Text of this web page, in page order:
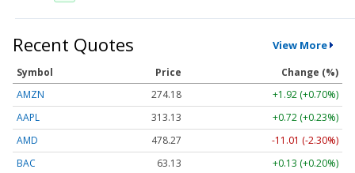
Recent Quotes View More
Symbol Price
Change (%)
AMZN
274.18
+1.92 (+0.70%)
AAPL
313.14
+0.73 (+0.23%)
AMD
478.27
-11.01 (-2.30%)
BAC
63.13 +0.13 (+0.20%)